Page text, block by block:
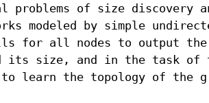
problems of size discovery
modeled by simple
for all nodes to output the
its size, and in the task of
to learn the topology of the